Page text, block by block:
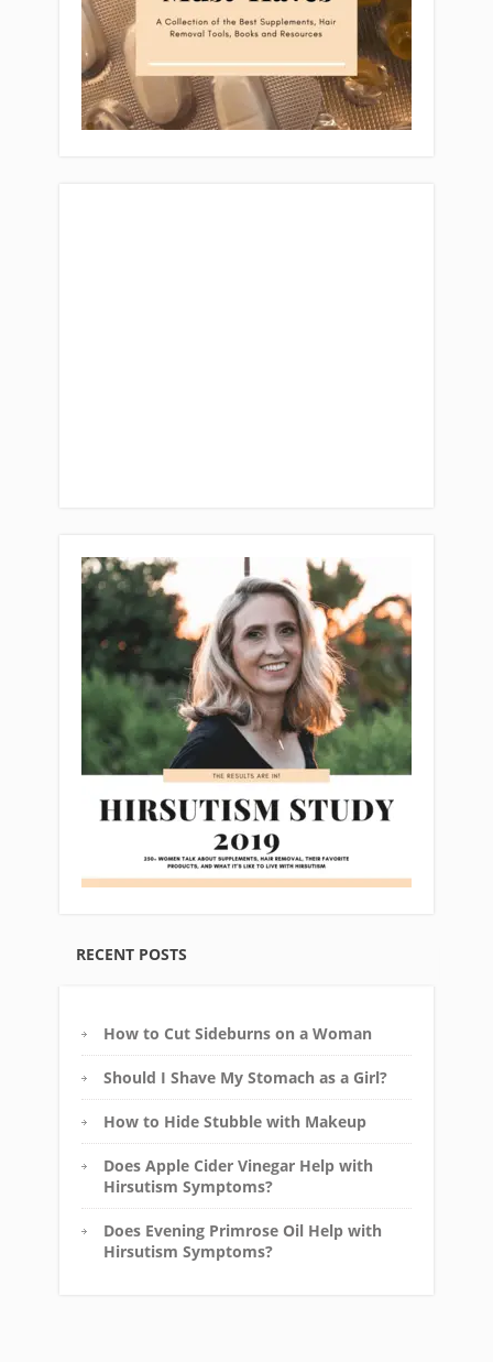
RECENT POSTS
How to Cut Sideburns on a Woman
Should I Shave My Stomach as a Girl?
How to Hide Stubble with Makeup
Does Apple Cider Vinegar Help with
Hirsutism Symptoms?
Does Evening Primrose Oil Help with
Hirsutism Symptoms?